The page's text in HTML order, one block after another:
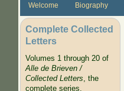
Welcome Biography
Complete Collected
Letters
Volumes 1 through 20 of
Alle de Brieven /
Collected Letters, the
complete series.